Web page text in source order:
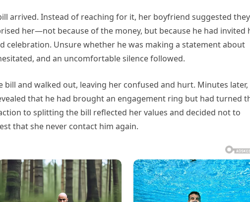
arrived. Instead of reaching for it, her boyfriend suggested they
her—not because of the money, but because he had invited
celebration. Unsure whether he was making a statement about
and an uncomfortable silence followed.
and walked out, leaving her confused and hurt. Minutes later,
that he had brought an engagement ring but had turned
to splitting the bill reflected her values and decided not to
that she never contact him again.